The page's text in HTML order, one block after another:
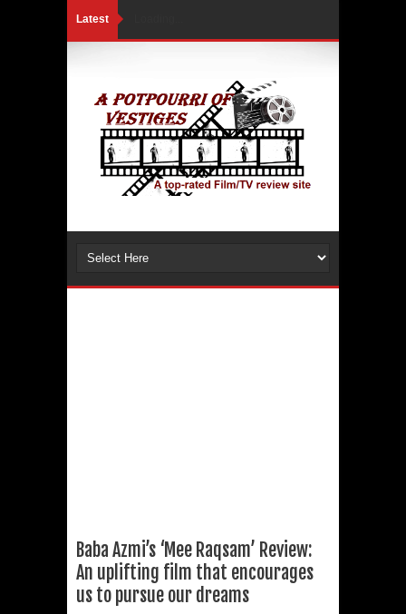
Latest
Baba Azmi’s ‘Mee Raqsam’ Review:
An uplifting film that encourages
us to pursue our dreams